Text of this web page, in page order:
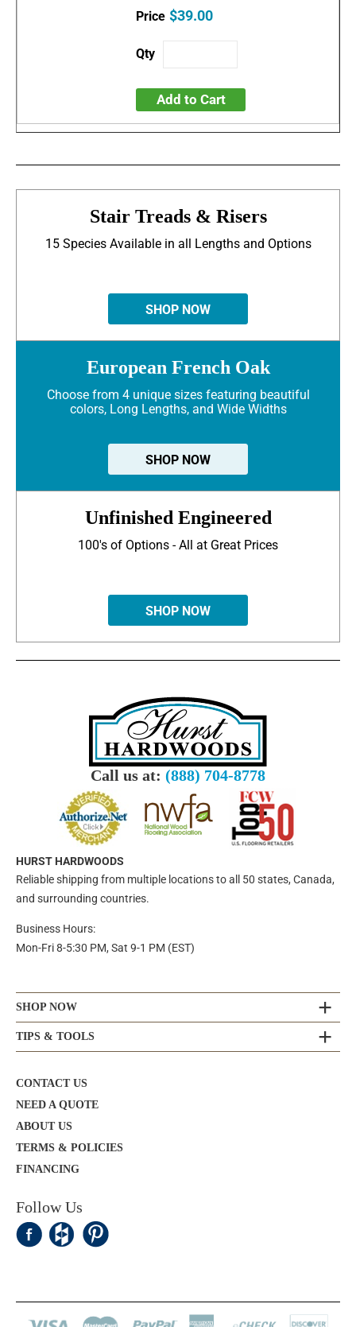
$39.00
Add to Cart
Stair Treads & Risers
15 Species Available in all Lengths and Options
SHOP NOW
European French Oak
Choose from 4 unique sizes featuring beautiful
colors, Long Lengths, and Wide Widths
SHOP NOW
Unfinished Engineered
100's of Options - All at Great Prices
SHOP NOW
Call us at: (888) 704-8778
HURST HARDWOODS
Reliable shipping from multiple locations to all 50 states, Canada,
and surrounding countries.
Business Hours:
Mon-Fri 8-5:30 PM, Sat 9-1 PM (EST)
SHOP NOW
TIPS & TOOLS
CONTACT US
NEED A QUOTE
ABOUT US
TERMS & POLICIES
FINANCING
Follow Us